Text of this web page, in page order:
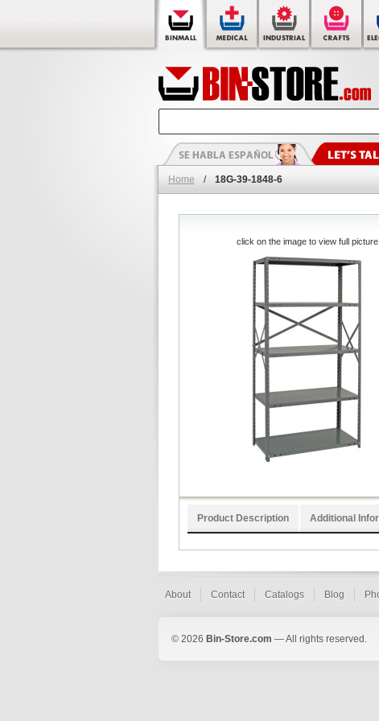
Home / 18G-39-1848-6
click on the image to view full picture
Product Description Additional
About Contact Catalogs Blog
© 2026 Bin-Store.com — All rights reserved.